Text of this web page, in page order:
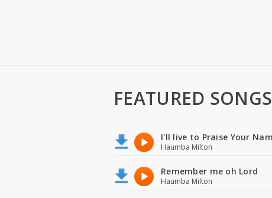
FEATURED SONGS
I'll live to Praise Your
Haumba Milton
Remember me oh Lord
Haumba Milton